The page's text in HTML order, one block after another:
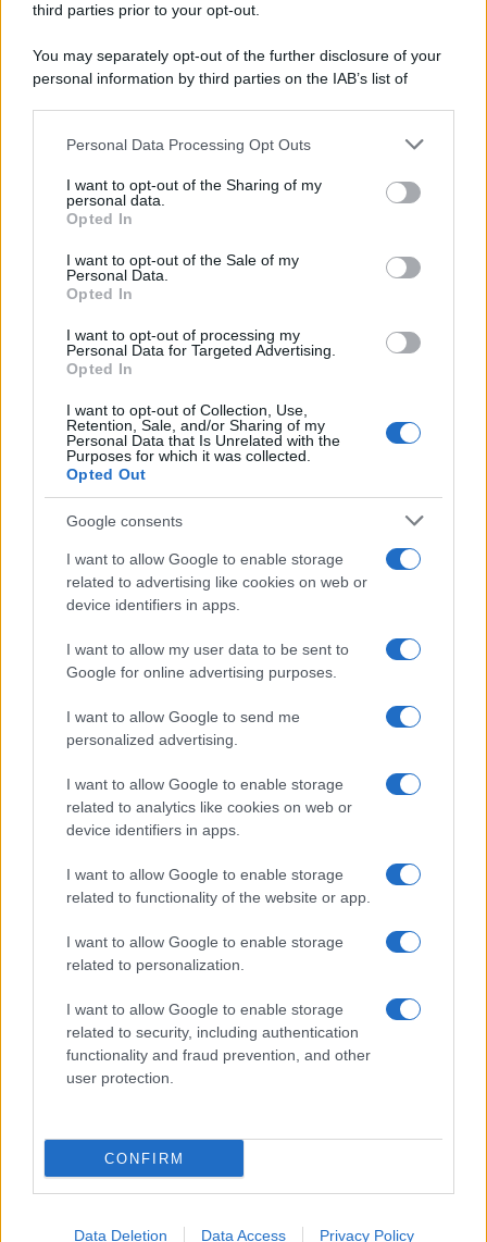
third parties prior to your opt-out.
You may separately opt-out of the further disclosure of your
personal information by third parties on the IAB’s list of
This information may also be disclosed by us to third parties
disclose it to other third parties.
Please note that this website/app uses one or more Google
services and may gather and store information including but
not limited to your visit or usage behaviour. You may click to
grant or deny consent to Google and its third-party tags to
consent section.
Personal Data Processing Opt Outs
I want to opt-out of the Sharing of my
personal data.
Opted In
I want to opt-out of the Sale of my
Personal Data.
Opted In
I want to opt-out of processing my
Personal Data for Targeted Advertising.
Opted In
I want to opt-out of Collection, Use,
Retention, Sale, and/or Sharing of my
Personal Data that Is Unrelated with the
Purposes for which it was collected.
Opted Out
Google consents
I want to allow Google to enable storage
related to advertising like cookies on web or
device identifiers in apps.
I want to allow my user data to be sent to
Google for online advertising purposes.
I want to allow Google to send me
personalized advertising.
I want to allow Google to enable storage
related to analytics like cookies on web or
device identifiers in apps.
I want to allow Google to enable storage
related to functionality of the website or app.
I want to allow Google to enable storage
related to personalization.
I want to allow Google to enable storage
related to security, including authentication
functionality and fraud prevention, and other
user protection.
CONFIRM
Data Deletion Data Access Privacy Policy